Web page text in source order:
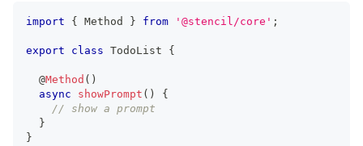
import { Method } from '@stencil/core' ;
export class TodoList {
  @
Method ( )
async
showPrompt ( )
{
// show a prompt
}
}